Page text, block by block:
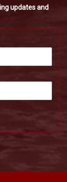
updates and